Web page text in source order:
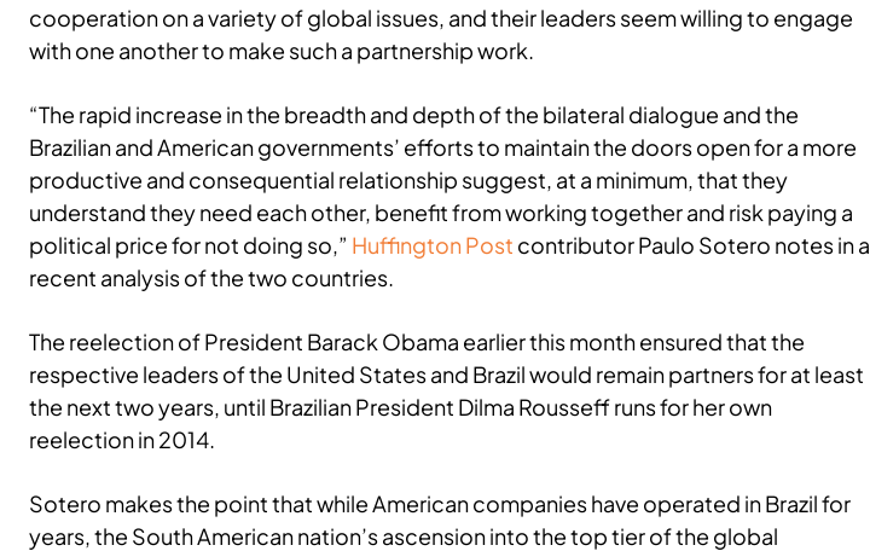
cooperation on a variety of global issues, and their leaders seem willing to engage
with one another to make such a partnership work.
“The rapid increase in the breadth and depth of the bilateral dialogue and the
Brazilian and American governments’ efforts to maintain the doors open for a more
productive and consequential relationship suggest, at a minimum, that they
understand they need each other, benefit from working together and risk paying a
political price for not doing so,” Huffington Post contributor Paulo Sotero notes in a
recent analysis of the two countries.
The reelection of President Barack Obama earlier this month ensured that the
respective leaders of the United States and Brazil would remain partners for at least
the next two years, until Brazilian President Dilma Rousseff runs for her own
reelection in 2014.
Sotero makes the point that while American companies have operated in Brazil for
years, the South American nation’s ascension into the top tier of the global